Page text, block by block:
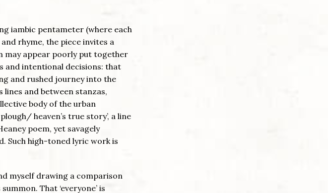
iambic pentameter (where each
rhyme, the piece invites a
may appear poorly put together
and intentional decisions: that
and rushed journey into the
lines and between stanzas,
body of the urban
heaven’s true story’, a line
poem, yet savagely
Such high-toned lyric work is
myself drawing a comparison
That ‘everyone’ is